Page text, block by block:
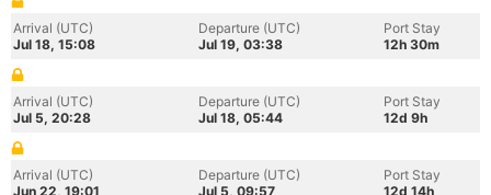
Arrival (UTC)
Jul 18, 15:08
Departure (UTC)
Jul 19, 03:38
Port Stay
12h 30m
Arrival (UTC)
Jul 5, 20:28
Departure (UTC)
Jul 18, 05:44
Port Stay
12d 9h
Arrival (UTC)
Jun 22, 19:01
Departure (UTC)
Jul 5, 09:57
Port Stay
12d 14h